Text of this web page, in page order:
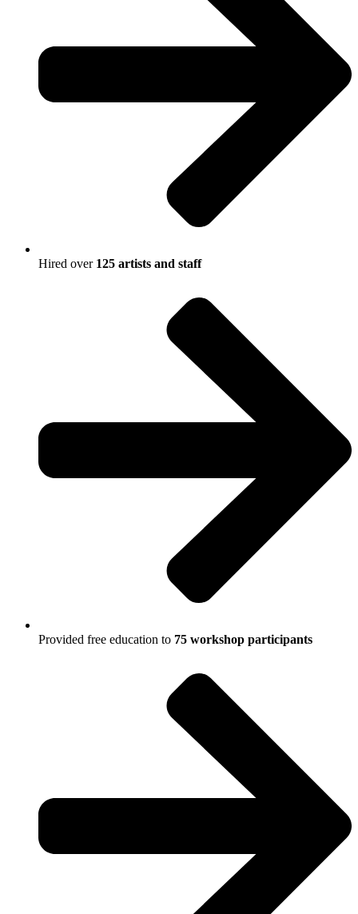
Hired over 125 artists and staff
Provided free education to 75 workshop participants